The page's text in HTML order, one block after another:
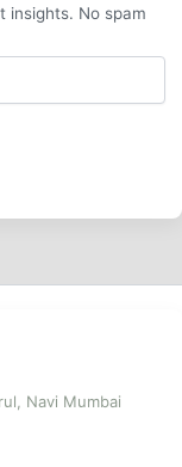
insights. No spam
Navi Mumbai